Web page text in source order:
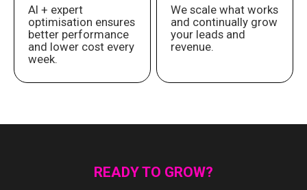
AI + expert
optimisation ensures
better performance
and lower cost every
week.
We scale what works
and continually grow
your leads and
revenue.
READY TO GROW?